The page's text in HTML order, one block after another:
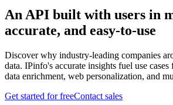
An API built with users in
accurate, and easy-to-use
Discover why industry-leading companies
data. IPinfo's accurate insights fuel use
data enrichment, web personalization, and
Get started for freeContact sales